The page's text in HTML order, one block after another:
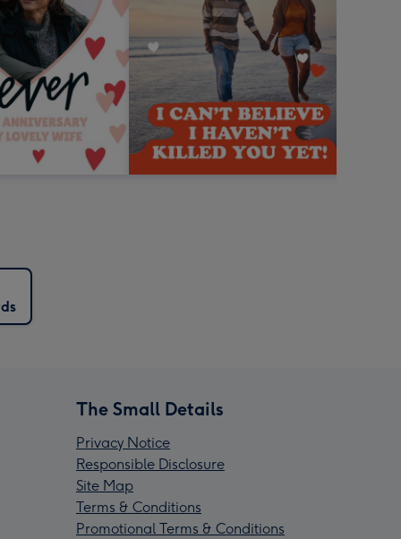
The Small Details
Privacy Notice
Responsible Disclosure
Site Map
Terms & Conditions
Promotional Terms & Conditions